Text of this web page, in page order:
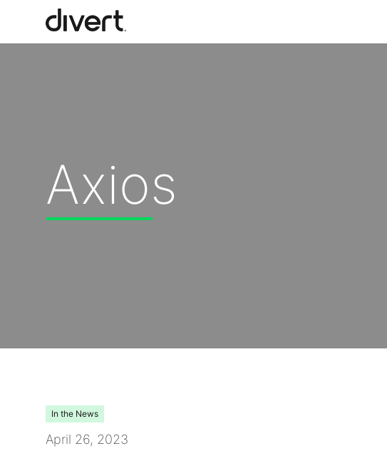
Our Story
Video Library
Careers
Axios
In the News
April 26, 2023